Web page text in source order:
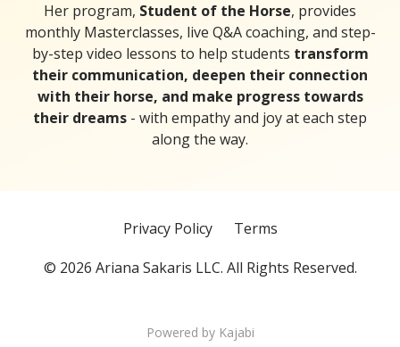
Her program, Student of the Horse, provides
monthly Masterclasses, live Q&A coaching, and step-
by-step video lessons to help students transform
their communication, deepen their connection
with their horse, and make progress towards
their dreams - with empathy and joy at each step
along the way.
Privacy Policy
Terms
© 2026 Ariana Sakaris LLC. All Rights Reserved.
Powered by Kajabi